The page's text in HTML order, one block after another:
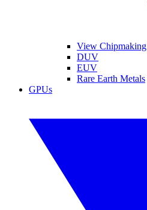
View Chipmaking
DUV
EUV
Rare Earth Metals
GPUs